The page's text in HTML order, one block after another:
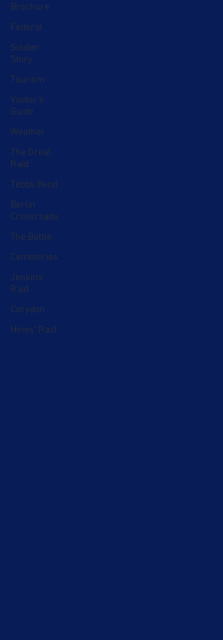
Brochure
Federal
Soldier
Story
Tourism
Visitor's
Guide
Weather
The Great
Raid
Tebbs Bend
Berlin
Crossroads
The Battle
Cemeteries
Jenkins'
Raid
Corydon
Hines' Raid